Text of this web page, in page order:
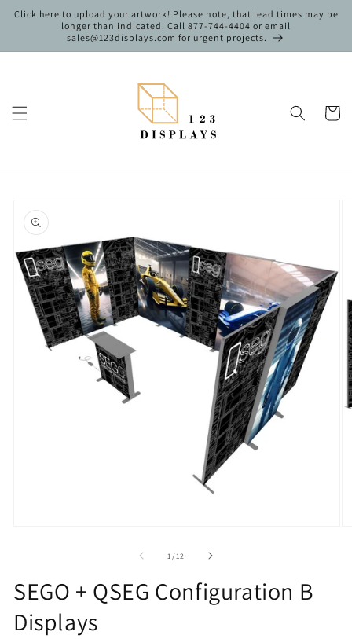
Skip to
content
Click here to upload your artwork! Please note, that lead times may be
longer than indicated. Call 877-744-4404 or email
sales@123displays.com for urgent projects.
Cart
product
information
1/of
12
SEGO + QSEG Configuration B
Displays